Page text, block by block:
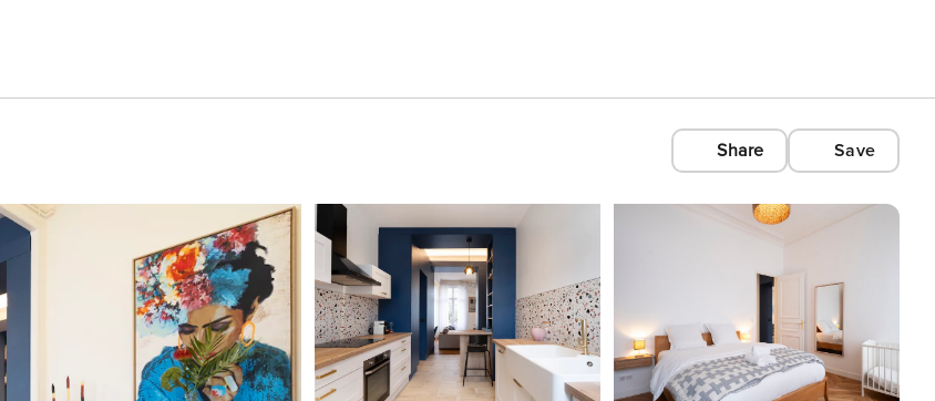
Share Save